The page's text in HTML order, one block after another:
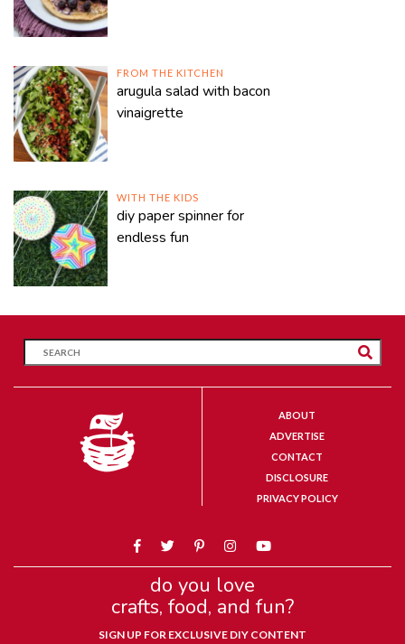
FROM THE KITCHEN
arugula salad with bacon
vinaigrette
WITH THE KIDS
diy paper spinner for
endless fun
ABOUT
ADVERTISE
CONTACT
DISCLOSURE
PRIVACY POLICY
do you love
crafts, food, and fun?
SIGN UP FOR EXCLUSIVE DIY CONTENT